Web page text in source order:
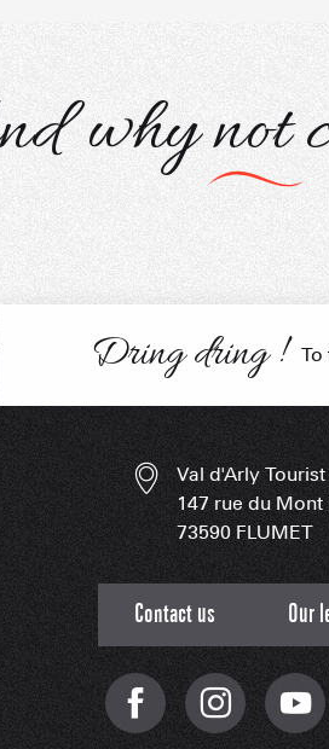
why not
Dring dring ! To
Val d'Arly
147 rue du Mont
73590 FLUMET
Contact us Our